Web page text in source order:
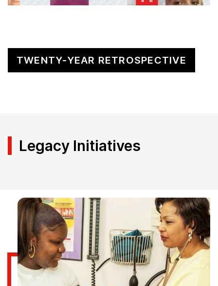
TWENTY-YEAR RETROSPECTIVE
Legacy Initiatives